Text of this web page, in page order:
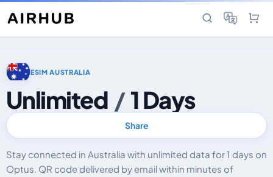
ESIM AUSTRALIA
Unlimited / 1 Days
Share
Stay connected in Australia with unlimited data for 1 days on
Optus. QR code delivered by email within minutes of